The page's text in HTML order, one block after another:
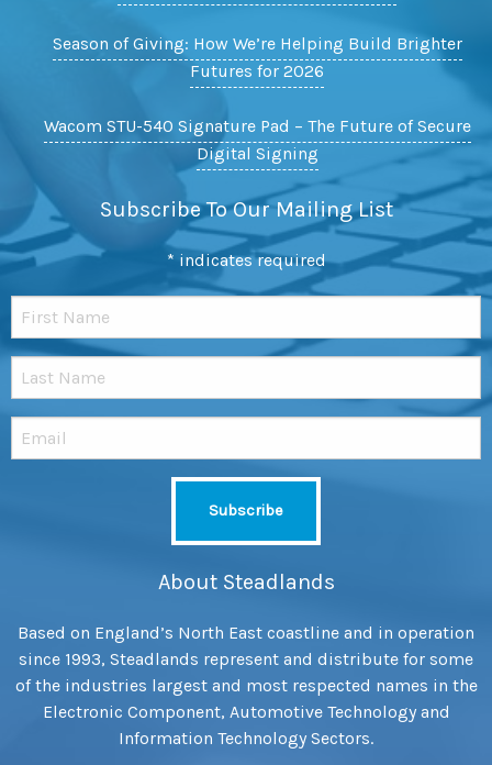
Season of Giving: How We’re Helping Build Brighter
Futures for 2026
Wacom STU-540 Signature Pad – The Future of Secure
Digital Signing
Subscribe To Our Mailing List
* indicates required
About Steadlands
Based on England’s North East coastline and in operation
since 1993, Steadlands represent and distribute for some
of the industries largest and most respected names in the
Electronic Component, Automotive Technology and
Information Technology Sectors.